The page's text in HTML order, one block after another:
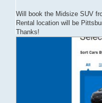
t
Will book the Midsize SUV
Rental location will be
Thanks!